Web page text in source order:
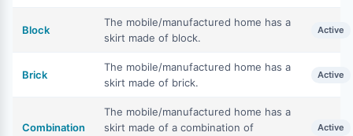
Block
The mobile/manufactured home has a
skirt made of block.
Active
Brick
The mobile/manufactured home has a
skirt made of brick.
Active
Combination
The mobile/manufactured home has a
skirt made of a combination of
Active